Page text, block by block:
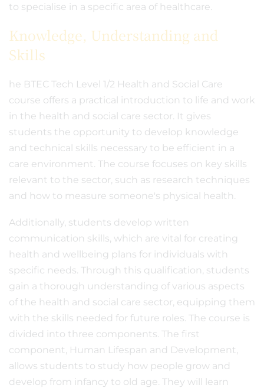
to specialise in a specific area of healthcare.
Knowledge, Understanding and
Skills
he BTEC Tech Level 1/2 Health and Social Care
course offers a practical introduction to life and work
in the health and social care sector. It gives
students the opportunity to develop knowledge
and technical skills necessary to be efficient in a
care environment. The course focuses on key skills
relevant to the sector, such as research techniques
and how to measure someone's physical health.
Additionally, students develop written
communication skills, which are vital for creating
health and wellbeing plans for individuals with
specific needs. Through this qualification, students
gain a thorough understanding of various aspects
of the health and social care sector, equipping them
with the skills needed for future roles. The course is
divided into three components. The first
component, Human Lifespan and Development,
allows students to study how people grow and
develop from infancy to old age. They will learn